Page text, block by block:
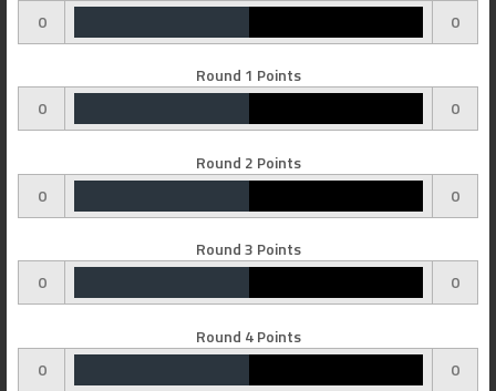
0 0
Round 1 Points
0
0
Round 2 Points
0
0
Round 3 Points
0
0
Round 4 Points
0
0